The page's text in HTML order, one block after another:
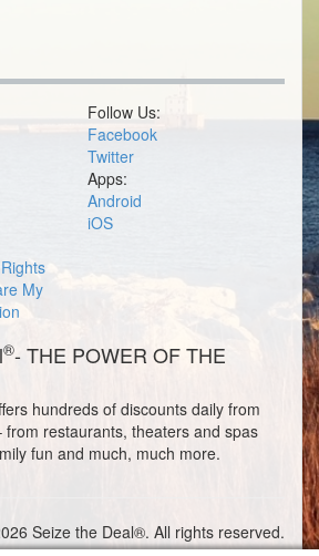
My
Follow Us:
Facebook
Twitter
Apps:
Android
iOS
®- THE POWER OF THE
hundreds of discounts daily from
from restaurants, theaters and spas
fun and much, much more.
Seize the Deal®. All rights reserved.